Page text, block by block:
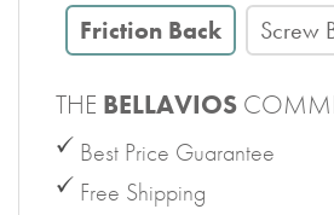
Friction Back Screw
THE BELLAVIOS
Best Price Guarantee
Free Shipping